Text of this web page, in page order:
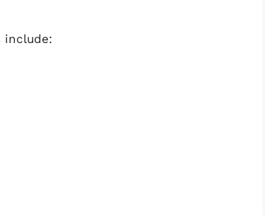
include: